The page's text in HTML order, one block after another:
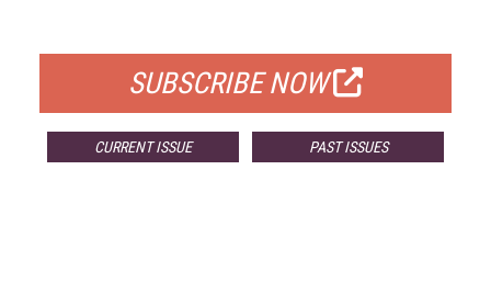
SUBSCRIBE NOW
CURRENT ISSUE PAST ISSUES